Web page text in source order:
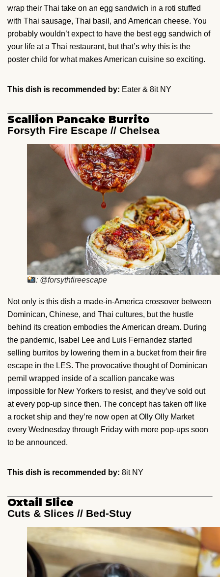
wrap their Thai take on an egg sandwich in a roti stuffed
with Thai sausage, Thai basil, and American cheese. You
probably wouldn’t expect to have the best egg sandwich of
your life at a Thai restaurant, but that’s why this is the
poster child for what makes American cuisine so exciting.
This dish is recommended by: Eater & 8it NY
Scallion Pancake Burrito
Forsyth Fire Escape // Chelsea
: @forsythfireescape
Not only is this dish a made-in-America crossover between
Dominican, Chinese, and Thai cultures, but the hustle
behind its creation embodies the American dream. During
the pandemic, Isabel Lee and Luis Fernandez started
selling burritos by lowering them in a bucket from their fire
escape in the LES. The provocative thought of Dominican
pernil wrapped inside of a scallion pancake was
impossible for New Yorkers to resist, and they’ve sold out
at every pop-up since then. The concept has taken off like
a rocket ship and they’re now open at Olly Olly Market
every Wednesday through Friday with more pop-ups soon
to be announced.
This dish is recommended by: 8it NY
Oxtail Slice
Cuts & Slices // Bed-Stuy